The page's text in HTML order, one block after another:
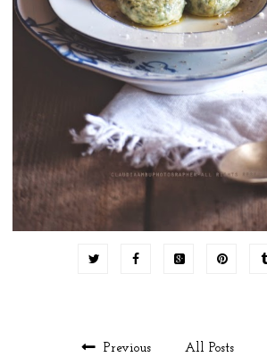
Previous All Posts